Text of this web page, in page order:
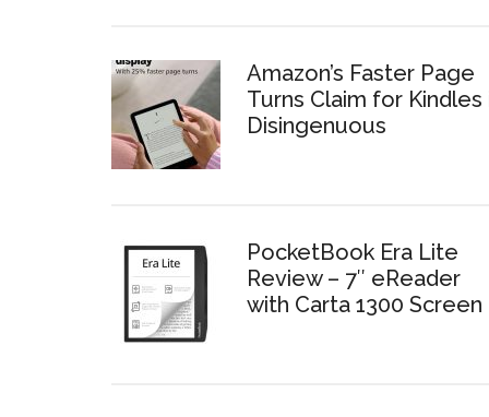
Amazon’s Faster Page
Turns Claim for Kindles
Disingenuous
PocketBook Era Lite
Review – 7″ eReader
with Carta 1300 Screen